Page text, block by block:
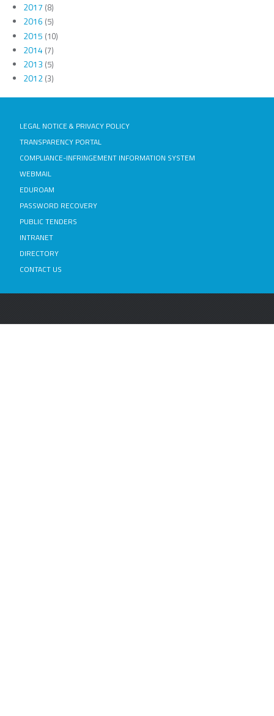
2017 (8)
2016 (5)
2015 (10)
2014(7)
2013 (5)
2012(3)
LEGAL NOTICE & PRIVACY POLICY
TRANSPARENCY PORTAL
COMPLIANCE-INFRINGEMENT INFORMATION SYSTEM
WEBMAIL
EDUROAM
PASSWORD RECOVERY
PUBLIC TENDERS
INTRANET
DIRECTORY
CONTACT US